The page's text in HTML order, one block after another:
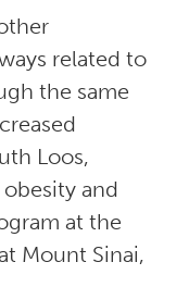
related to
the same
Loos,
and
at the
Mount Sinai,